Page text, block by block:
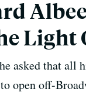
Light
asked that all
open off-